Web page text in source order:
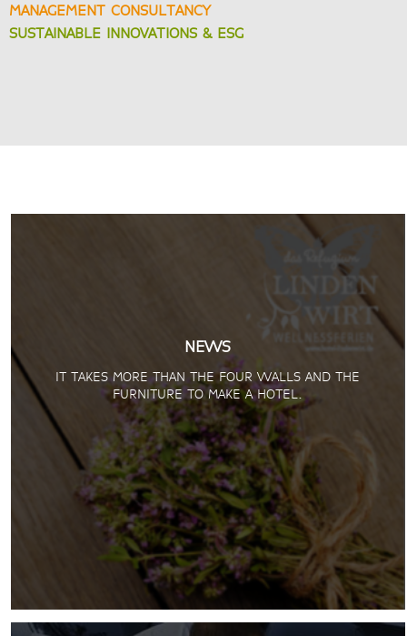
MANAGEMENT CONSULTANCY
SUSTAINABLE INNOVATIONS & ESG
NEWS
IT TAKES MORE THAN THE FOUR WALLS AND THE
FURNITURE TO MAKE A HOTEL.